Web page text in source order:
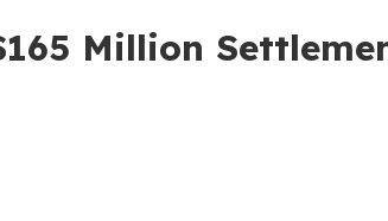
Million